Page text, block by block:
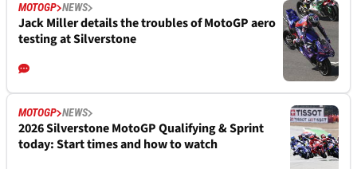
MOTOGP NEWS
Jack Miller details the troubles of MotoGP aero
testing at Silverstone
MOTOGP NEWS
2026 Silverstone MotoGP Qualifying & Sprint
today: Start times and how to watch